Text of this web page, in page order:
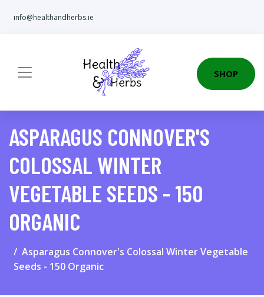
info@healthandherbs.ie
SHOP
ASPARAGUS CONNOVER'S
COLOSSAL WINTER
VEGETABLE SEEDS - 150
ORGANIC
Asparagus Connover's Colossal Winter Vegetable
Seeds - 150 Organic